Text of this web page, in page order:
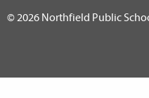
© 2026 Northfield Public